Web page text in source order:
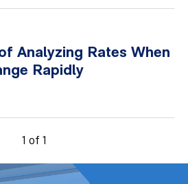
Analyzing Rates When
Rapidly
1 of 1